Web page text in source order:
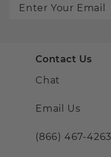
Contact Us
Chat
Email Us
(866) 467-4263